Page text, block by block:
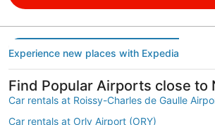
Experience new places with Expedia
Find Popular Airports close to
Car rentals at Roissy-Charles de Gaulle
Car rentals at Orly Airport (ORY)